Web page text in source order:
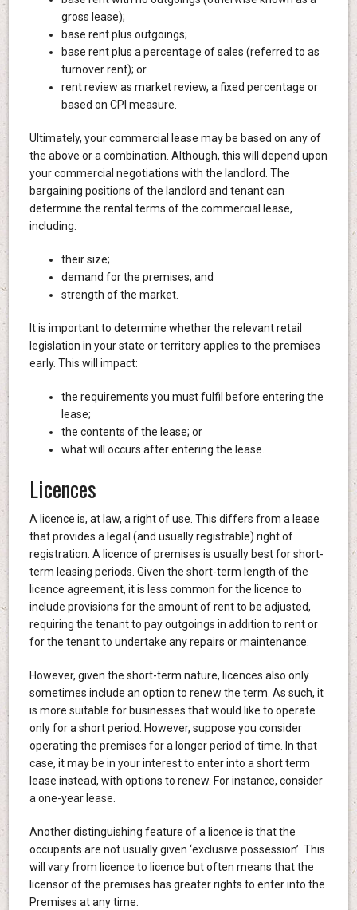
gross lease);
base rent plus outgoings;
base rent plus a percentage of sales (referred to as
turnover rent); or
rent review as market review, a fixed percentage or
based on CPI measure.
Ultimately, your commercial lease may be based on any of
the above or a combination. Although, this will depend upon
your commercial negotiations with the landlord. The
bargaining positions of the landlord and tenant can
determine the rental terms of the commercial lease,
including:
their size;
demand for the premises; and
strength of the market.
It is important to determine whether the relevant retail
legislation in your state or territory applies to the premises
early. This will impact:
the requirements you must fulfil before entering the
lease;
the contents of the lease; or
what will occurs after entering the lease.
Licences
A licence is, at law, a right of use. This differs from a lease
that provides a legal (and usually registrable) right of
registration. A licence of premises is usually best for short-
term leasing periods. Given the short-term length of the
licence agreement, it is less common for the licence to
include provisions for the amount of rent to be adjusted,
requiring the tenant to pay outgoings in addition to rent or
for the tenant to undertake any repairs or maintenance.
However, given the short-term nature, licences also only
sometimes include an option to renew the term. As such, it
is more suitable for businesses that would like to operate
only for a short period. However, suppose you consider
operating the premises for a longer period of time. In that
case, it may be in your interest to enter into a short term
lease instead, with options to renew. For instance, consider
a one-year lease.
Another distinguishing feature of a licence is that the
occupants are not usually given ‘exclusive possession’. This
will vary from licence to licence but often means that the
licensor of the premises has greater rights to enter into the
Premises at any time.